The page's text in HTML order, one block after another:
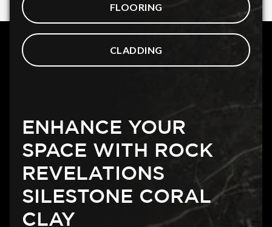
FLOORING
CLADDING
ENHANCE YOUR
SPACE WITH ROCK
REVELATIONS
SILESTONE CORAL
CLAY